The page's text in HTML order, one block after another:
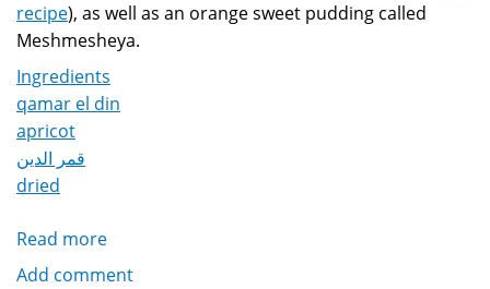
recipe), as well as an orange sweet pudding called
Meshmesheya.
Ingredients
qamar el din
apricot
قمر الدين
dried
Read more
Qamar
Add comment